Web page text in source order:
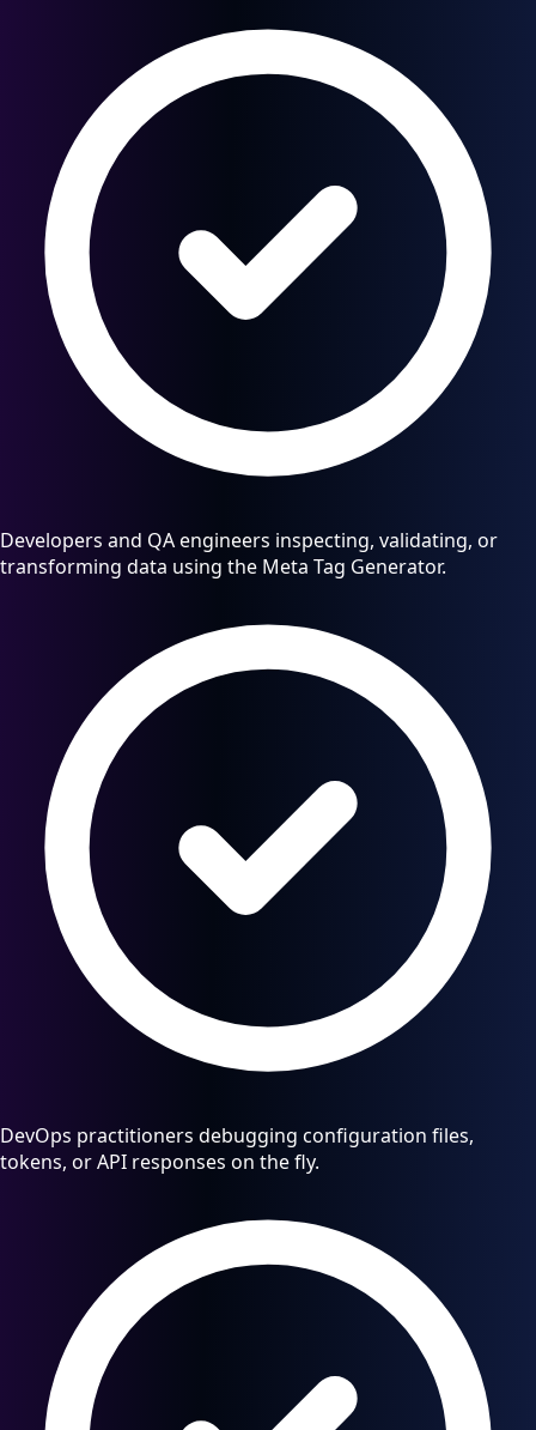
Developers and QA engineers inspecting, validating, or
transforming data using the Meta Tag Generator.
DevOps practitioners debugging configuration files,
tokens, or API responses on the fly.